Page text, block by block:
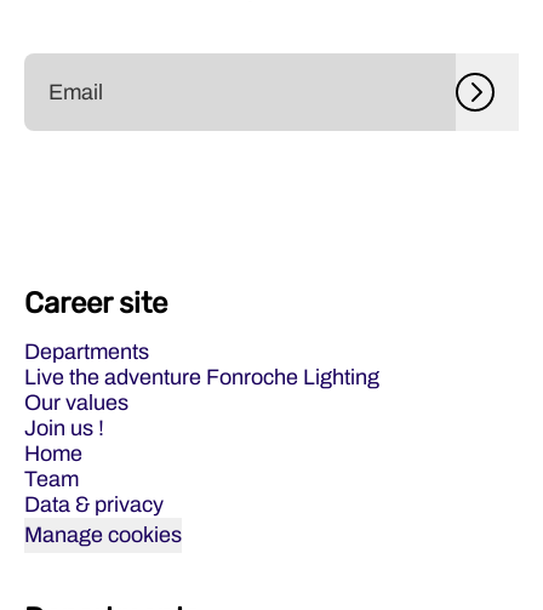
Career site
Departments
Live the adventure Fonroche Lighting
Our values
Join us !
Home
Team
Data & privacy
Manage cookies